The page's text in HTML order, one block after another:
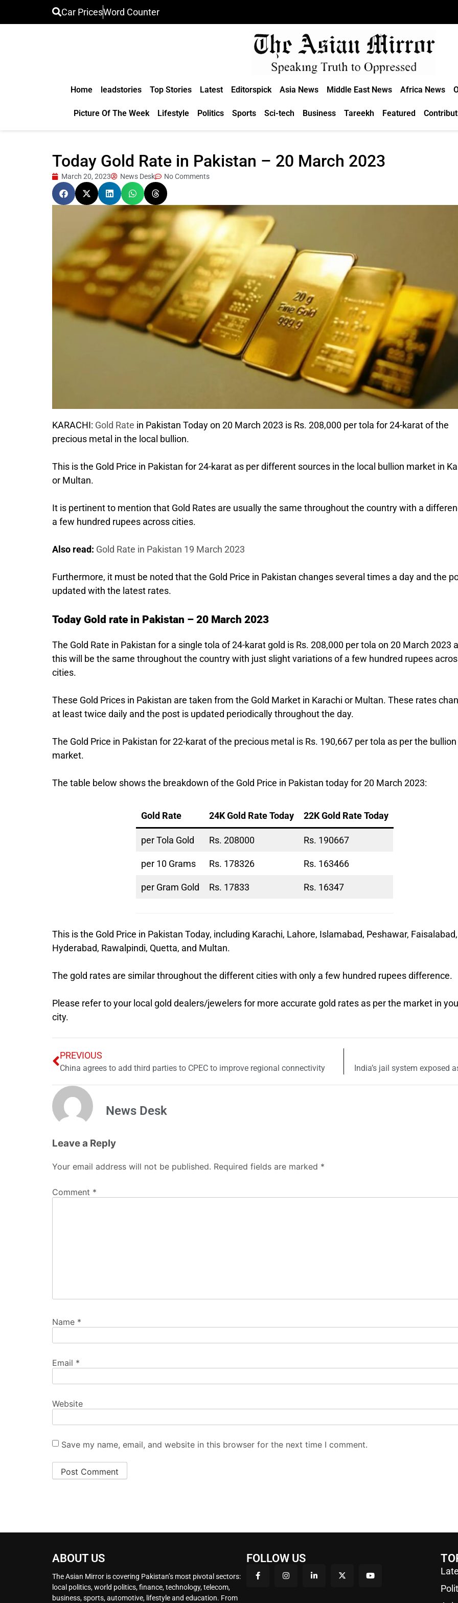
Car PricesWord Counter
Home leadstories Top Stories Latest Editorspick Asia News Middle East News Africa News
Picture Of The Week Lifestyle Politics Sports Sci-tech Business Tareekh Featured
Today Gold Rate in Pakistan – 20 March 2023
March 20, 2023 News Desk No Comments
KARACHI: Gold Rate in Pakistan Today on 20 March 2023 is Rs. 208,000 per tola for 24-karat of the
precious metal in the local bullion.
This is the Gold Price in Pakistan for 24-karat as per different sources in the local bullion market in
or Multan.
It is pertinent to mention that Gold Rates are usually the same throughout the country with a
a few hundred rupees across cities.
Also read: Gold Rate in Pakistan 19 March 2023
Furthermore, it must be noted that the Gold Price in Pakistan changes several times a day and the
updated with the latest rates.
Today Gold rate in Pakistan – 20 March 2023
The Gold Rate in Pakistan for a single tola of 24-karat gold is Rs. 208,000 per tola on 20 March 2023
this will be the same throughout the country with just slight variations of a few hundred rupees
cities.
These Gold Prices in Pakistan are taken from the Gold Market in Karachi or Multan. These rates
at least twice daily and the post is updated periodically throughout the day.
The Gold Price in Pakistan for 22-karat of the precious metal is Rs. 190,667 per tola as per the bullion
market.
The table below shows the breakdown of the Gold Price in Pakistan today for 20 March 2023:
Gold Rate 24K Gold Rate Today 22K Gold Rate Today
per Tola Gold Rs. 208000 Rs. 190667
per 10 Grams Rs. 178326 Rs. 163466
per Gram Gold Rs. 17833 Rs. 16347
This is the Gold Price in Pakistan Today, including Karachi, Lahore, Islamabad, Peshawar, Faisalabad,
Hyderabad, Rawalpindi, Quetta, and Multan.
The gold rates are similar throughout the different cities with only a few hundred rupees difference.
Please refer to your local gold dealers/jewelers for more accurate gold rates as per the market in
city.
PREVIOUS
China agrees to add third parties to CPEC to improve regional connectivity India’s jail system exposed
News Desk
Leave a Reply
Your email address will not be published. Required fields are marked *
Comment *
Name *
Email *
Website
Save my name, email, and website in this browser for the next time I comment.
ABOUT US
The Asian Mirror is covering Pakistan’s most pivotal sectors:
local politics, world politics, finance, technology, telecom,
business, sports, automotive, lifestyle and education. From
FOLLOW US